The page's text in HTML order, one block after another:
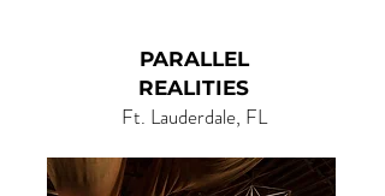
PARALLEL
REALITIES
Ft. Lauderdale, FL